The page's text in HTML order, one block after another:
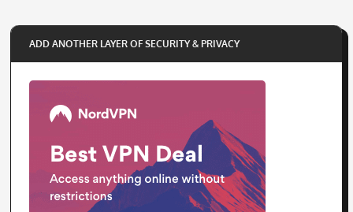
ADD ANOTHER LAYER OF SECURITY & PRIVACY